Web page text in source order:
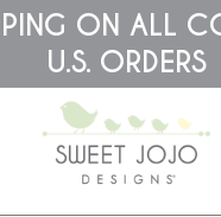
ON ALL
U.S. ORDERS